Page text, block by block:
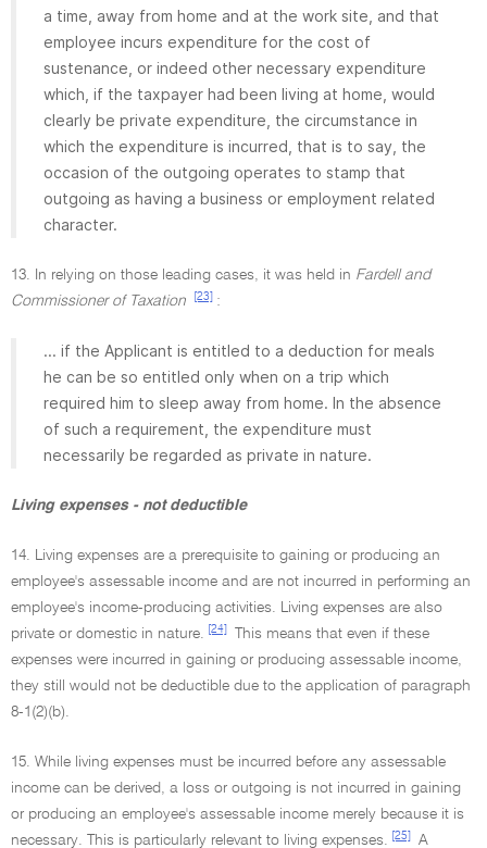
a time, away from home and at the work site, and that
employee incurs expenditure for the cost of
sustenance, or indeed other necessary expenditure
which, if the taxpayer had been living at home, would
clearly be private expenditure, the circumstance in
which the expenditure is incurred, that is to say, the
occasion of the outgoing operates to stamp that
outgoing as having a business or employment related
character.
13. In relying on those leading cases, it was held in Fardell and
Commissioner of Taxation
[23] :
... if the Applicant is entitled to a deduction for meals
he can be so entitled only when on a trip which
required him to sleep away from home. In the absence
of such a requirement, the expenditure must
necessarily be regarded as private in nature.
Living expenses - not deductible
14. Living expenses are a prerequisite to gaining or producing an
employee's assessable income and are not incurred in performing an
employee's income-producing activities. Living expenses are also
private or domestic in nature.
[24]
This means that even if these
expenses were incurred in gaining or producing assessable income,
they still would not be deductible due to the application of paragraph
8-1(2)(b).
15. While living expenses must be incurred before any assessable
income can be derived, a loss or outgoing is not incurred in gaining
or producing an employee's assessable income merely because it is
necessary. This is particularly relevant to living expenses.
[25] A